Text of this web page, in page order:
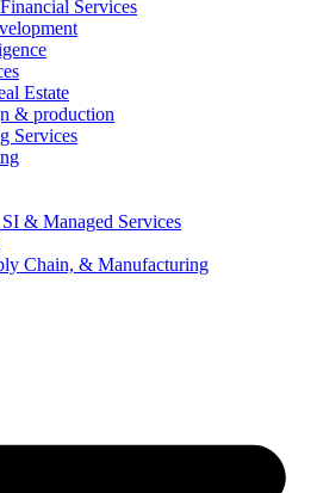
Services
Estate
& production
Services
& Managed Services
Chain, & Manufacturing